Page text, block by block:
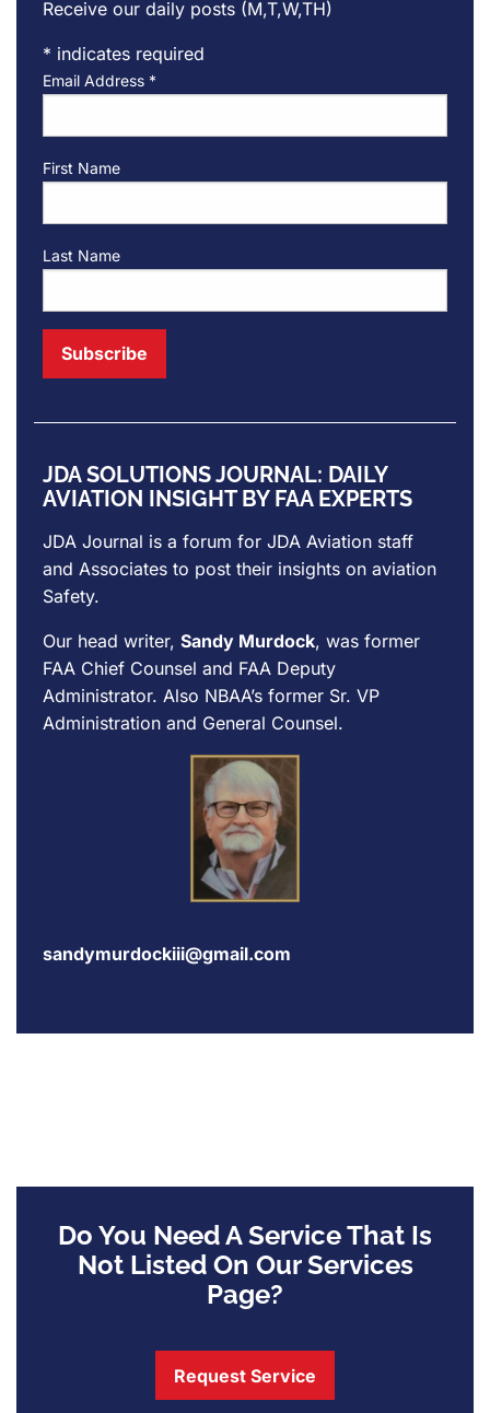
Receive our daily posts (M,T,W,TH)
* indicates required
Email Address *
First Name
Last Name
JDA SOLUTIONS JOURNAL: DAILY
AVIATION INSIGHT BY FAA EXPERTS
JDA Journal is a forum for JDA Aviation staff
and Associates to post their insights on aviation
Safety.
Our head writer, Sandy Murdock, was former
FAA Chief Counsel and FAA Deputy
Administrator. Also NBAA’s former Sr. VP
Administration and General Counsel.
sandymurdockiii@gmail.com
Do You Need A Service That Is
Not Listed On Our Services
Page?
Request Service